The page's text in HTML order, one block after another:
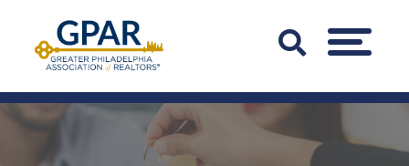
content
Search
Bar
Trigger
MENU